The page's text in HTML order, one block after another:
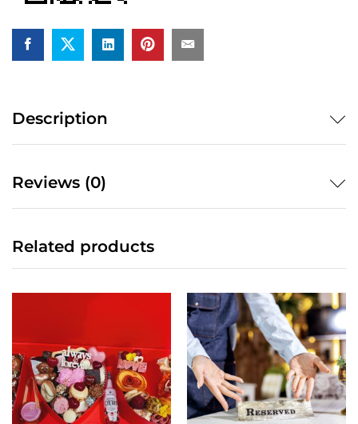
Description
Reviews (0)
Related products